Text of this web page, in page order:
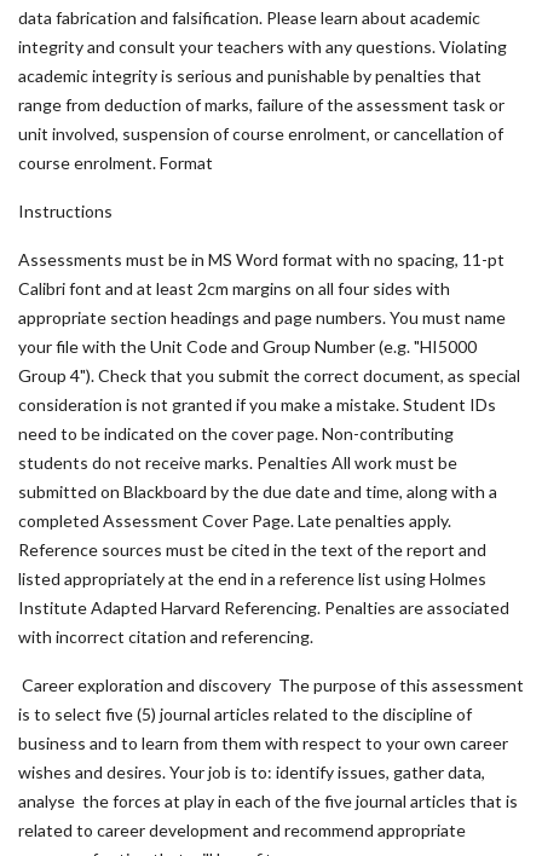
data fabrication and falsification. Please learn about academic
integrity and consult your teachers with any questions. Violating
academic integrity is serious and punishable by penalties that
range from deduction of marks, failure of the assessment task or
unit involved, suspension of course enrolment, or cancellation of
course enrolment. Format
Instructions
Assessments must be in MS Word format with no spacing, 11-pt
Calibri font and at least 2cm margins on all four sides with
appropriate section headings and page numbers. You must name
your file with the Unit Code and Group Number (e.g. "HI5000
Group 4"). Check that you submit the correct document, as special
consideration is not granted if you make a mistake. Student IDs
need to be indicated on the cover page. Non-contributing
students do not receive marks. Penalties All work must be
submitted on Blackboard by the due date and time, along with a
completed Assessment Cover Page. Late penalties apply.
Reference sources must be cited in the text of the report and
listed appropriately at the end in a reference list using Holmes
Institute Adapted Harvard Referencing. Penalties are associated
with incorrect citation and referencing.
Career exploration and discovery The purpose of this assessment
is to select five (5) journal articles related to the discipline of
business and to learn from them with respect to your own career
wishes and desires. Your job is to: identify issues, gather data,
analyse the forces at play in each of the five journal articles that is
related to career development and recommend appropriate